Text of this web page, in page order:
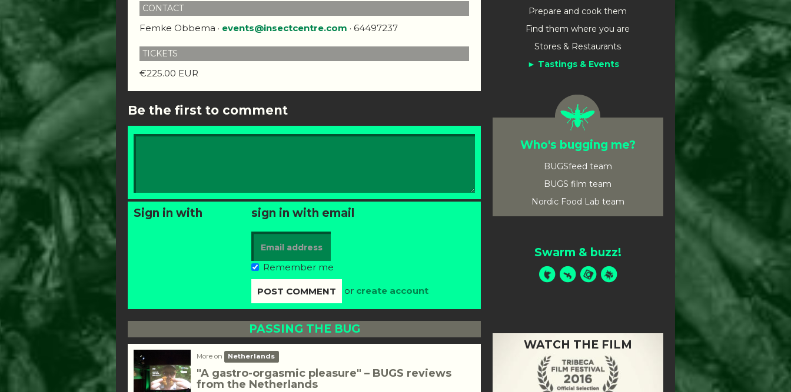
CONTACT
Femke Obbema · events@insectcentre.com · 64497237
TICKETS
€225.00 EUR
Be the first to comment
Sign in with sign in with email
Remember me
or create account
PASSING THE BUG
More on Netherlands
"A gastro-orgasmic pleasure" – BUGS reviews
from the Netherlands
Prepare and cook them
Find them where you are
Stores & Restaurants
Tastings & Events
Who's bugging me?
BUGSfeed team
BUGS film team
Nordic Food Lab team
Swarm & buzz!
WATCH THE FILM